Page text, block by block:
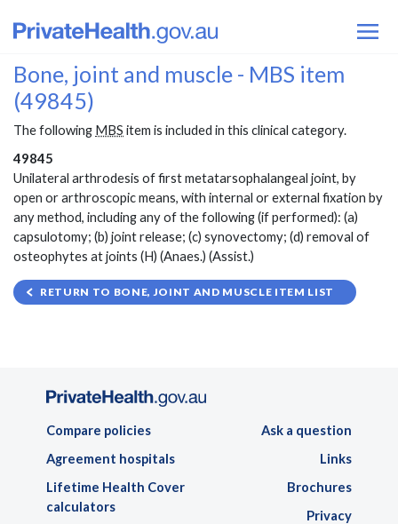
Bone, joint and muscle - MBS item
(49845)
The following MBS item is included in this clinical category.
49845
Unilateral arthrodesis of first metatarsophalangeal joint, by
open or arthroscopic means, with internal or external fixation by
any method, including any of the following (if performed): (a)
capsulotomy; (b) joint release; (c) synovectomy; (d) removal of
osteophytes at joints (H) (Anaes.) (Assist.)
RETURN TO BONE, JOINT AND MUSCLE ITEM LIST
Compare policies
Agreement hospitals
Lifetime Health Cover
calculators
Ask a question
Links
Brochures
Privacy